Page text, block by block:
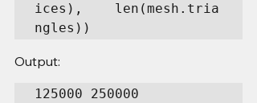
ices),    len(mesh.tria
ngles))
Output:
125000 250000